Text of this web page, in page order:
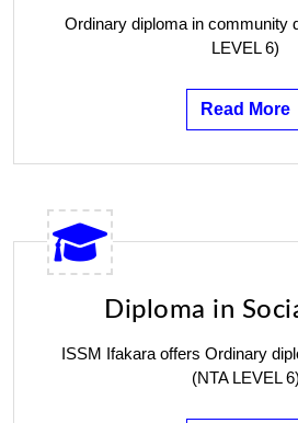
Ordinary diploma in community
LEVEL 6)
Read More
Diploma in
ISSM Ifakara offers Ordinary
(NTA LEVEL 6)